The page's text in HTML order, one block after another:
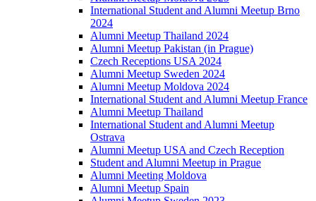
International Student and Alumni Meetup Brno
2024
Alumni Meetup Thailand 2024
Alumni Meetup Pakistan (in Prague)
Czech Receptions USA 2024
Alumni Meetup Sweden 2024
Alumni Meetup Moldova 2024
International Student and Alumni Meetup France
Alumni Meetup Thailand
International Student and Alumni Meetup
Ostrava
Alumni Meetup USA and Czech Reception
Student and Alumni Meetup in Prague
Alumni Meeting Moldova
Alumni Meetup Spain